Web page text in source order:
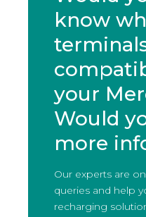
know
your
Would
more
Our experts are
queries and help
recharging